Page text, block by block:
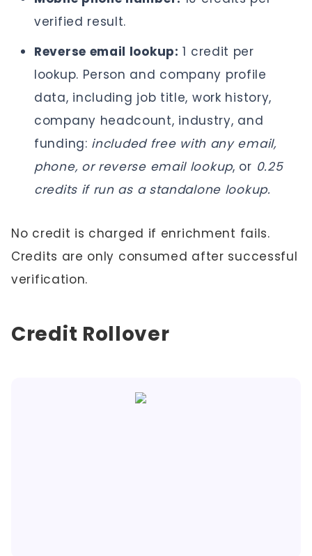
verified result.
Reverse email lookup: 1 credit per
lookup. Person and company profile
data, including job title, work history,
company headcount, industry, and
funding: included free with any email,
phone, or reverse email lookup, or 0.25
credits if run as a standalone lookup.
No credit is charged if enrichment fails.
Credits are only consumed after successful
verification.
Credit Rollover